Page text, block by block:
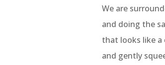
We are
and doing the
that looks like a
and gently